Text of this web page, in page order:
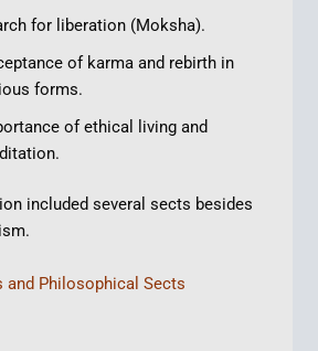
for liberation (Moksha).
of karma and rebirth in
forms.
of ethical living and
included several sects besides
and Philosophical Sects